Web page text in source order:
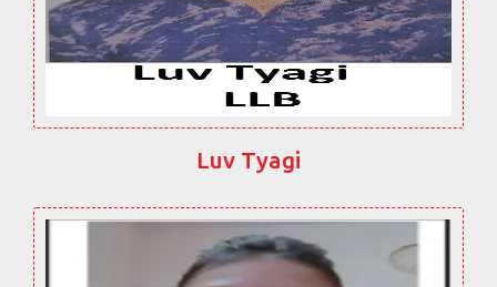
Luv Tyagi